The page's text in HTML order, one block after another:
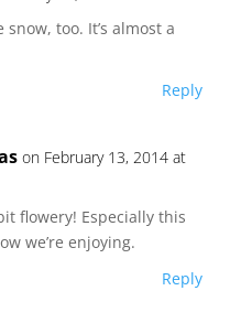
too. It’s almost a
Reply
on February 13, 2014 at
flowery! Especially this
we’re enjoying.
Reply